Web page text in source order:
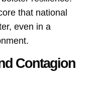
that national
even in a
Contagion